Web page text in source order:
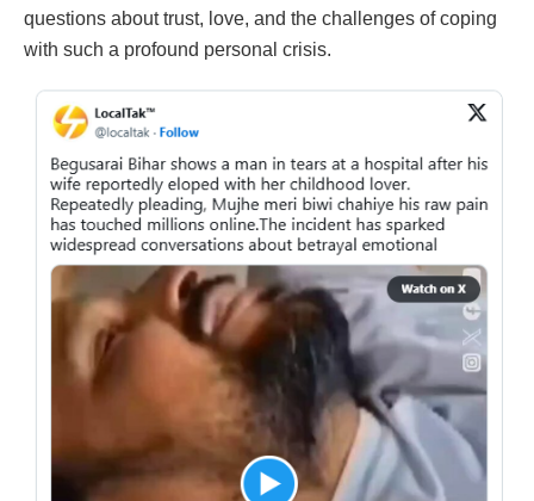
questions about trust, love, and the challenges of coping
with such a profound personal crisis.